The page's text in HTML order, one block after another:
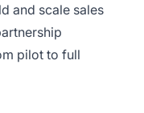
and scale sales
pilot to full